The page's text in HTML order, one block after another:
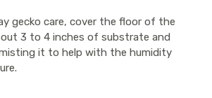
gecko care, cover the floor of the
3 to 4 inches of substrate and
it to help with the humidity